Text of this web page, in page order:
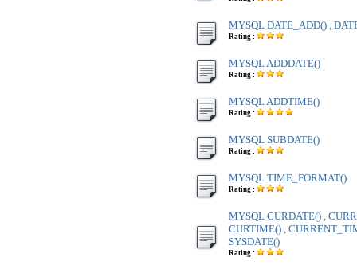
MYSQL DATE_ADD() ,
Rating :
MYSQL ADDDATE()
Rating :
MYSQL ADDTIME()
Rating :
MYSQL SUBDATE()
Rating :
MYSQL TIME_FORMAT()
Rating :
MYSQL CURDATE() ,
CURTIME() ,
SYSDATE()
Rating :